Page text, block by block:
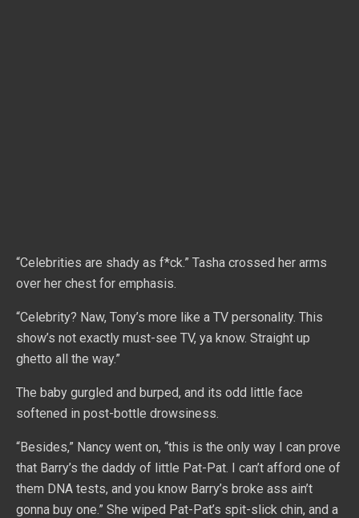
“Celebrities are shady as f*ck.” Tasha crossed her arms
over her chest for emphasis.
“Celebrity? Naw, Tony’s more like a TV personality. This
show’s not exactly must-see TV, ya know. Straight up
ghetto all the way.”
The baby gurgled and burped, and its odd little face
softened in post-bottle drowsiness.
“Besides,” Nancy went on, “this is the only way I can prove
that Barry’s the daddy of little Pat-Pat. I can’t afford one of
them DNA tests, and you know Barry’s broke ass ain’t
gonna buy one.” She wiped Pat-Pat’s spit-slick chin, and a